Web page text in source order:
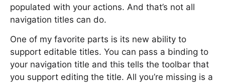
populated with your actions. And that’s not all
navigation titles can do.
One of my favorite parts is its new ability to
support editable titles. You can pass a binding to
your navigation title and this tells the toolbar that
you support editing the title. All you’re missing is a